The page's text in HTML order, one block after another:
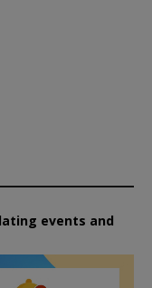
events and